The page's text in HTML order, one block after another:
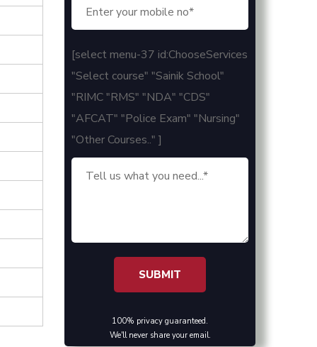
[select menu-37 id:ChooseServices
"Select course" "Sainik School"
"RIMC "RMS" "NDA" "CDS"
"AFCAT" "Police Exam" "Nursing"
"Other Courses.." ]
100% privacy guaranteed.
We'll never share your email.